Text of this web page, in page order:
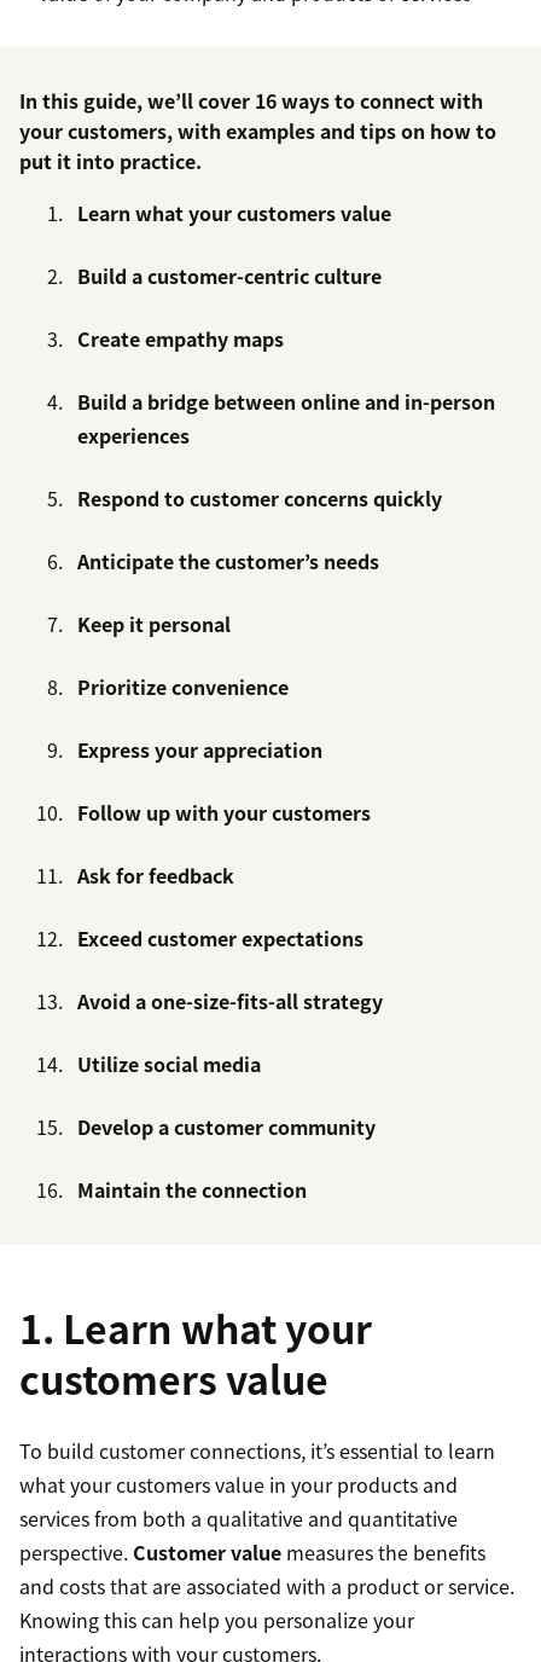
In this guide, we’ll cover 16 ways to connect with
your customers, with examples and tips on how to
put it into practice.
Learn what your customers value
Build a customer-centric culture
Create empathy maps
Build a bridge between online and in-person
experiences
Respond to customer concerns quickly
Anticipate the customer’s needs
Keep it personal
Prioritize convenience
Express your appreciation
Follow up with your customers
Ask for feedback
Exceed customer expectations
Avoid a one-size-fits-all strategy
Utilize social media
Develop a customer community
Maintain the connection
1. Learn what your
customers value
To build customer connections, it’s essential to learn
what your customers value in your products and
services from both a qualitative and quantitative
perspective. Customer value measures the benefits
and costs that are associated with a product or service.
Knowing this can help you personalize your
interactions with your customers.